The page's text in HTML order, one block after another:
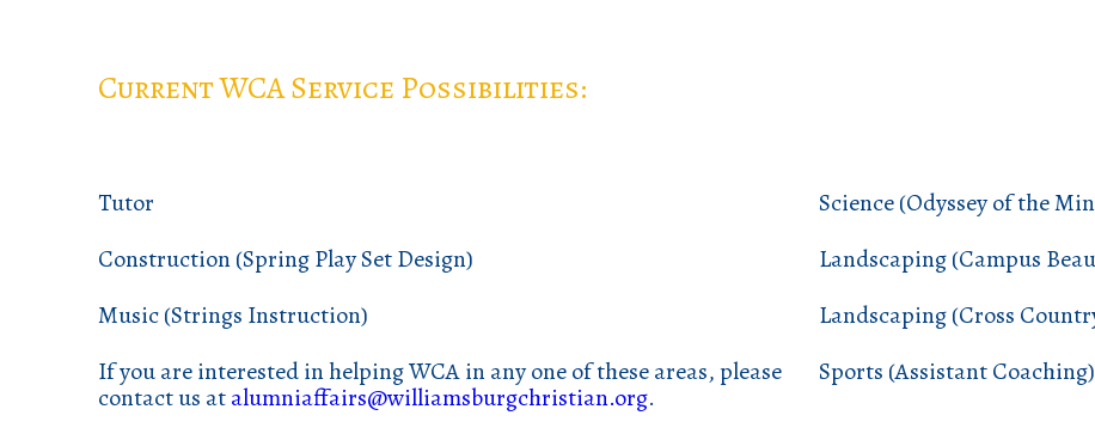
Current WCA Service Possibilities:
Tutor
Construction (Spring Play Set Design)
Music (Strings Instruction)
If you are interested in helping WCA in any one of these areas, please
contact us atalumniaffairs@williamsburgchristian.org.
Science (Odyssey of the
Landscaping (Campus
Landscaping (Cross
Sports (Assistant Coaching)